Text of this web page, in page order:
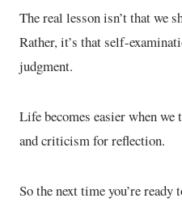
The real lesson isn’t that we
Rather, it’s that self-
judgment.
Life becomes easier when
and criticism for reflection.
So the next time you’re